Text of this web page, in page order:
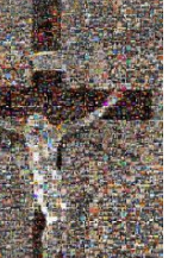
Mom and Dad